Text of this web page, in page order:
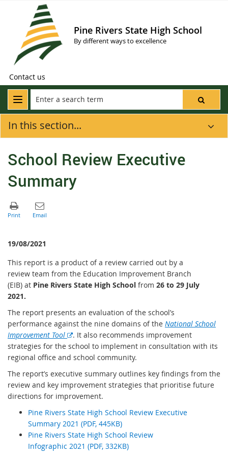
Pine Rivers State High School
By different ways to excellence
Contact us
In this section...
School Review Executive
Summary
19/08/2021
This report is a product of a review carried out by a
review team from the Education Improvement Branch
(EIB) at Pine Rivers State High School from 26 to 29 July
2021.
The report presents an evaluation of the school’s
performance against the nine domains of the National School
Improvement Tool
E
x
t
r
n
a
l
l
i
n
. It also recommends improvement
strategies for the school to implement in consultation with its
regional office and school community.
The report’s executive summary outlines key findings from the
review and key improvement strategies that prioritise future
directions for improvement.
Pine Rivers State High School Review Executive
Summary 2021 (PDF, 445KB)
Pine Rivers State High School Review
Infographic 2021 (PDF, 332KB)